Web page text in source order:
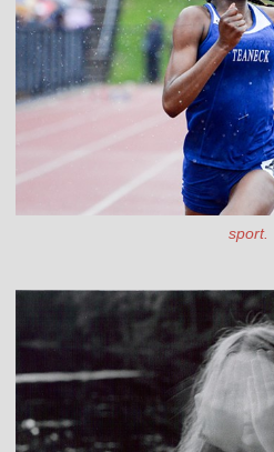
sport.